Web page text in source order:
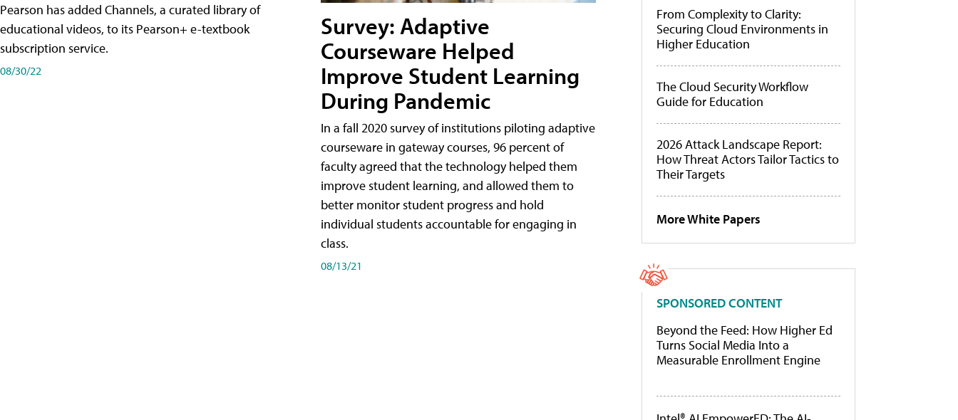
Pearson has added Channels, a curated library of
educational videos, to its Pearson+ e-textbook
subscription service.
08/30/22
Survey: Adaptive
Courseware Helped
Improve Student Learning
During Pandemic
In a fall 2020 survey of institutions piloting adaptive
courseware in gateway courses, 96 percent of
faculty agreed that the technology helped them
improve student learning, and allowed them to
better monitor student progress and hold
individual students accountable for engaging in
class.
08/13/21
From Complexity to Clarity:
Securing Cloud Environments in
Higher Education
The Cloud Security Workflow
Guide for Education
2026 Attack Landscape Report:
How Threat Actors Tailor Tactics to
Their Targets
More White Papers
SPONSORED CONTENT
Beyond the Feed: How Higher Ed
Turns Social Media Into a
Measurable Enrollment Engine